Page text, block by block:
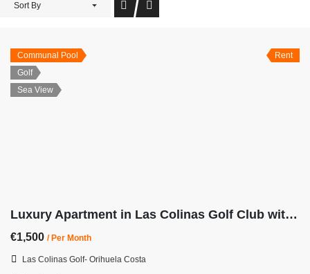
Sort By
Communal Pool
Golf
Sea View
Rent
Luxury Apartment in Las Colinas Golf Club with Sea Views
€1,500 / Per Month
Las Colinas Golf- Orihuela Costa